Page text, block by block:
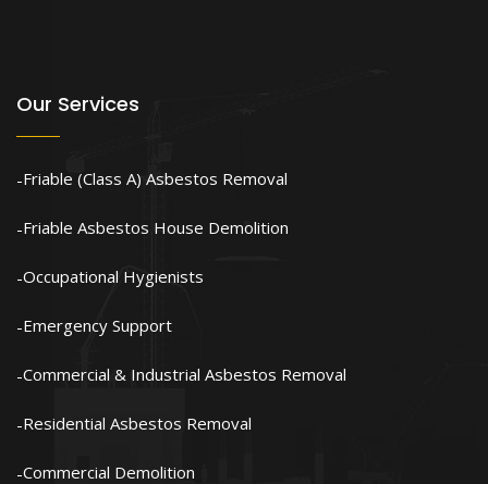
Our Services
Friable (Class A) Asbestos Removal
Friable Asbestos House Demolition
Occupational Hygienists
Emergency Support
Commercial & Industrial Asbestos Removal
Residential Asbestos Removal
Commercial Demolition